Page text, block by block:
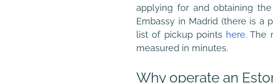
applying for and obtaining
Embassy in Madrid (there is a
list of pickup points here. The
measured in minutes.
Why operate an